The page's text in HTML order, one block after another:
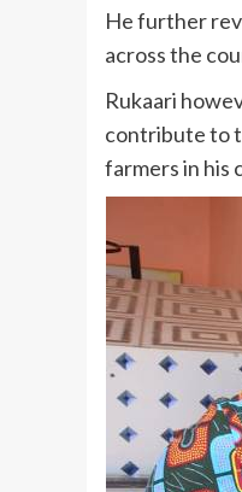
He further
across the
Rukaari
contribute to
farmers in his